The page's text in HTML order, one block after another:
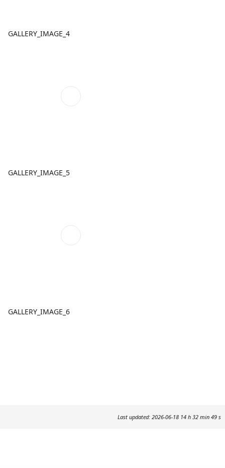
GALLERY_IMAGE_4
GALLERY_IMAGE_5
GALLERY_IMAGE_6
Last updated: 2026-06-18 14 h 32 min 49 s